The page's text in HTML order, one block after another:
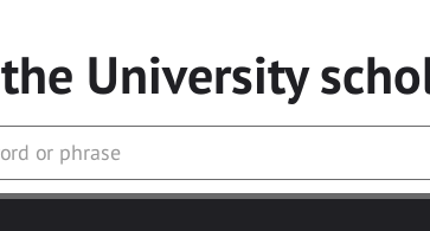
the University